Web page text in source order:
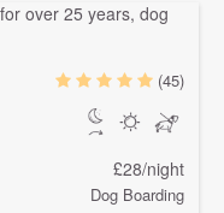
(45)
£28/night
Dog Boarding